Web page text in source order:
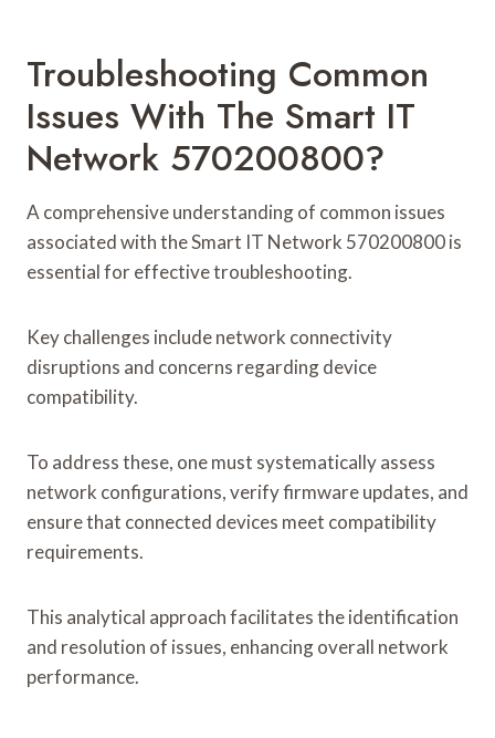
Troubleshooting Common
Issues With The Smart IT
Network 570200800?
A comprehensive understanding of common issues
associated with the Smart IT Network 570200800 is
essential for effective troubleshooting.
Key challenges include network connectivity
disruptions and concerns regarding device
compatibility.
To address these, one must systematically assess
network configurations, verify firmware updates, and
ensure that connected devices meet compatibility
requirements.
This analytical approach facilitates the identification
and resolution of issues, enhancing overall network
performance.